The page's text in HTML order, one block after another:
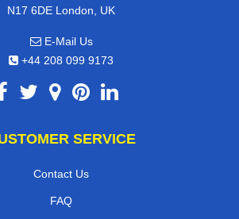
N17 6DE London, UK
E-Mail Us
+44 208 099 9173
SERVICE
Contact Us
FAQ